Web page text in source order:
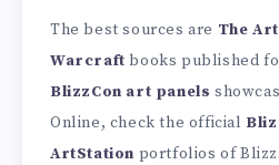
The best sources are The
Warcraft books published
BlizzCon art panels
Online, check the official
ArtStation portfolios of